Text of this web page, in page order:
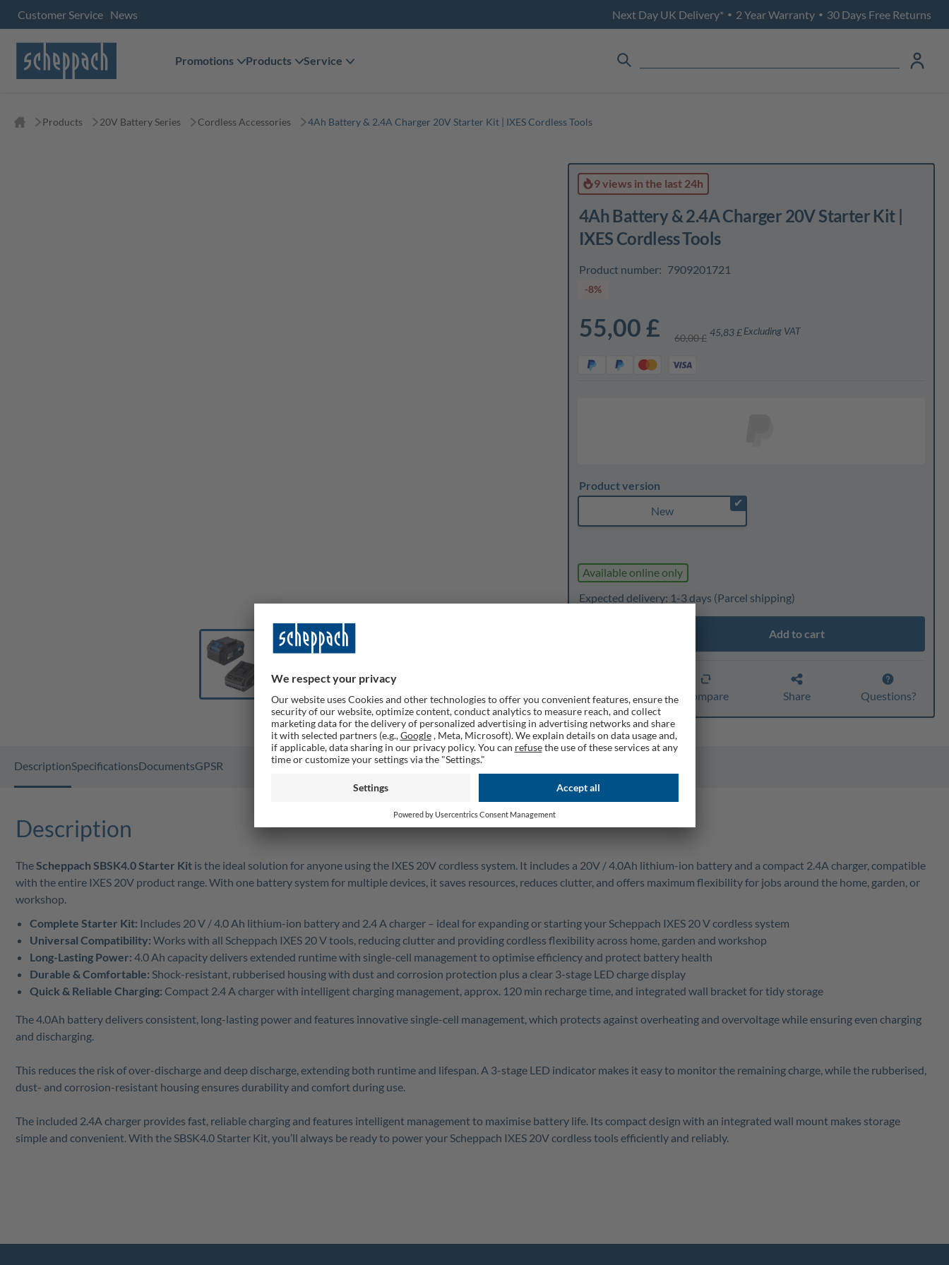
Customer Service News Next Day UK Delivery* • 2 Year Warranty • 30 Days Free Returns
Promotions Products Service
Products 20V Battery Series Cordless Accessories 4Ah Battery & 2.4A Charger 20V Starter Kit | IXES Cordless Tools
9 views in the last 24h
4Ah Battery & 2.4A Charger 20V Starter Kit |
IXES Cordless Tools
Product number: 7909201721
-8%
55,00 £ 60,00 £ 45,83 £Excluding VAT
Product version
✔
New
Available online only
Expected delivery: 1-3 days (Parcel shipping)
Add to cart
Remember Compare Share Questions?
DescriptionSpecificationsDocumentsGPSR
Description
TheScheppach SBSK4.0 Starter Kit is the ideal solution for anyone using the IXES 20V cordless system. It includes a 20V / 4.0Ah lithium-ion battery and a compact 2.4A charger, compatible
with the entire IXES 20V product range. With one battery system for multiple devices, it saves resources, reduces clutter, and offers maximum flexibility for jobs around the home, garden, or
workshop.
Complete Starter Kit: Includes 20 V / 4.0 Ah lithium-ion battery and 2.4 A charger – ideal for expanding or starting your Scheppach IXES 20 V cordless system
Universal Compatibility: Works with all Scheppach IXES 20 V tools, reducing clutter and providing cordless flexibility across home, garden and workshop
Long-Lasting Power: 4.0 Ah capacity delivers extended runtime with single-cell management to optimise efficiency and protect battery health
Durable & Comfortable: Shock-resistant, rubberised housing with dust and corrosion protection plus a clear 3-stage LED charge display
Quick & Reliable Charging: Compact 2.4 A charger with intelligent charging management, approx. 120 min recharge time, and integrated wall bracket for tidy storage
The 4.0Ah battery delivers consistent, long-lasting power and features innovative single-cell management, which protects against overheating and overvoltage while ensuring even charging
and discharging.
This reduces the risk of over-discharge and deep discharge, extending both runtime and lifespan. A 3-stage LED indicator makes it easy to monitor the remaining charge, while the rubberised,
dust- and corrosion-resistant housing ensures durability and comfort during use.
The included 2.4A charger provides fast, reliable charging and features intelligent management to maximise battery life. Its compact design with an integrated wall mount makes storage
simple and convenient. With the SBSK4.0 Starter Kit, you’ll always be ready to power your Scheppach IXES 20V cordless tools efficiently and reliably.